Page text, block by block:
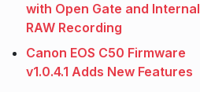
with Open Gate and Internal
RAW Recording
Canon EOS C50 Firmware
v1.0.4.1 Adds New Features